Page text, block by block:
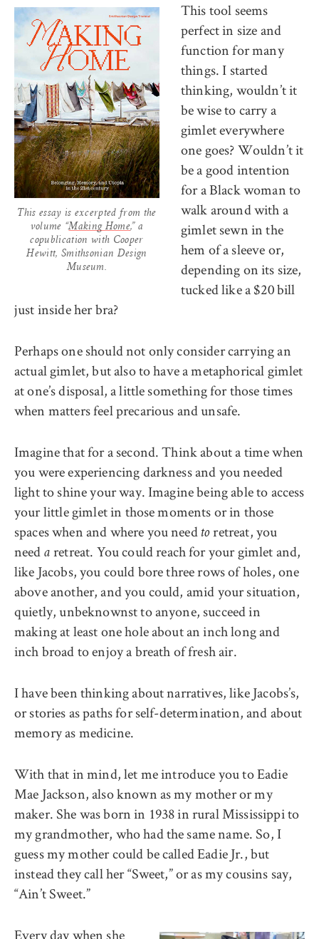
This essay is excerpted from the
volume “Making Home,” a
copublication with Cooper
Hewitt, Smithsonian Design
Museum.
This tool seems
perfect in size and
function for many
things. I started
thinking, wouldn’t it
be wise to carry a
gimlet everywhere
one goes? Wouldn’t it
be a good intention
for a Black woman to
walk around with a
gimlet sewn in the
hem of a sleeve or,
depending on its size,
tucked like a $20 bill
just inside her bra?
Perhaps one should not only consider carrying an
actual gimlet, but also to have a metaphorical gimlet
at one’s disposal, a little something for those times
when matters feel precarious and unsafe.
Imagine that for a second. Think about a time when
you were experiencing darkness and you needed
light to shine your way. Imagine being able to access
your little gimlet in those moments or in those
spaces when and where you need toretreat, you
need aretreat. You could reach for your gimlet and,
like Jacobs, you could bore three rows of holes, one
above another, and you could, amid your situation,
quietly, unbeknownst to anyone, succeed in
making at least one hole about an inch long and
inch broad to enjoy a breath of fresh air.
I have been thinking about narratives, like Jacobs’s,
or stories as paths for self-determination, and about
memory as medicine.
With that in mind, let me introduce you to Eadie
Mae Jackson, also known as my mother or my
maker. She was born in 1938 in rural Mississippi to
my grandmother, who had the same name. So, I
guess my mother could be called Eadie Jr., but
instead they call her “Sweet,” or as my cousins say,
“Ain’t Sweet.”
Every day when she